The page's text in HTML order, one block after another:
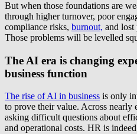
But when those foundations are
through higher turnover, poor
compliance risks, burnout, and lost
Those problems will be levelled
The AI era is changing
business function
The rise of AI in business is only
to prove their value. Across nearly
asking difficult questions about
and operational costs. HR is